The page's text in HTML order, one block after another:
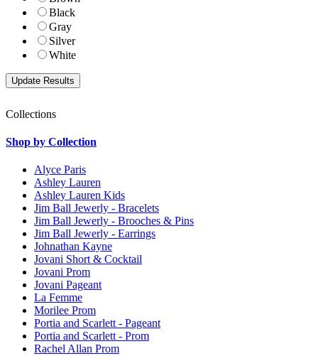
Black
Gray
Silver
White
Collections
Shop by Collection
Alyce Paris
Ashley Lauren
Ashley Lauren Kids
Jim Ball Jewerly - Bracelets
Jim Ball Jewerly - Brooches & Pins
Jim Ball Jewerly - Earrings
Johnathan Kayne
Jovani Short & Cocktail
Jovani Prom
Jovani Pageant
La Femme
Morilee Prom
Portia and Scarlett - Pageant
Portia and Scarlett - Prom
Rachel Allan Prom